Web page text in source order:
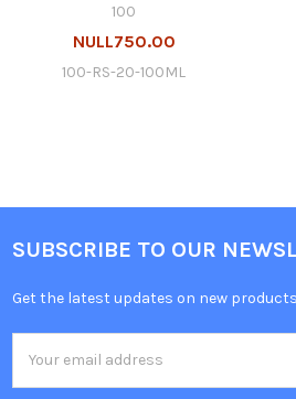
100
NULL750.00
100-RS-20-100ML
SUBSCRIBE TO OUR
Get the latest updates on new
Address